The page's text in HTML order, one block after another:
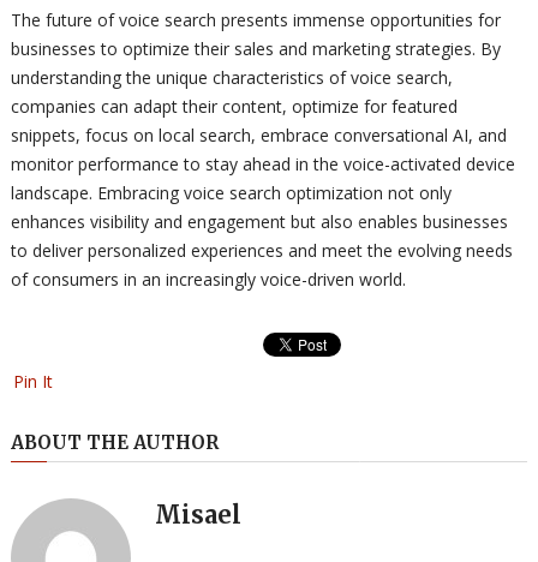
The future of voice search presents immense opportunities for
businesses to optimize their sales and marketing strategies. By
understanding the unique characteristics of voice search,
companies can adapt their content, optimize for featured
snippets, focus on local search, embrace conversational AI, and
monitor performance to stay ahead in the voice-activated device
landscape. Embracing voice search optimization not only
enhances visibility and engagement but also enables businesses
to deliver personalized experiences and meet the evolving needs
of consumers in an increasingly voice-driven world.
Pin It
ABOUT THE AUTHOR
Misael